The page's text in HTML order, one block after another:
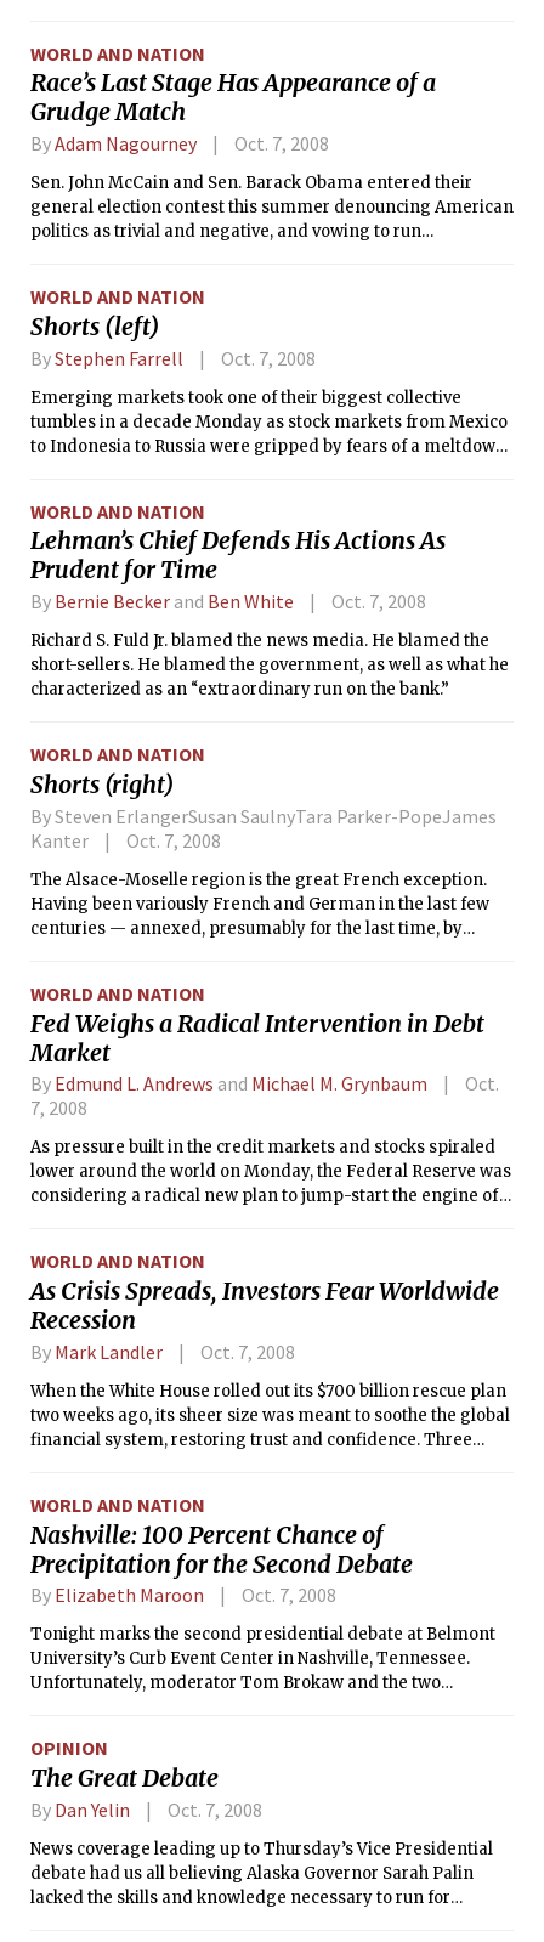
news anchor remained on-screen throughout, describing
the mayhem. Then all went black.
WORLD AND NATION
Race’s Last Stage Has Appearance of a
Grudge Match
ByAdam Nagourney Oct. 7, 2008
Sen. John McCain and Sen. Barack Obama entered their
general election contest this summer denouncing American
politics as trivial and negative, and vowing to run
WORLD AND NATION
Shorts (left)
ByStephen Farrell Oct. 7, 2008
Emerging markets took one of their biggest collective
tumbles in a decade Monday as stock markets from Mexico
to Indonesia to Russia were gripped by fears of a meltdown
forcing a steep slowdown in emerging-market growth.
WORLD AND NATION
Lehman’s Chief Defends His Actions As
Prudent for Time
By Bernie Becker and Ben White Oct. 7, 2008
Richard S. Fuld Jr. blamed the news media. He blamed the
short-sellers. He blamed the government, as well as what he
characterized as an “extraordinary run on the bank.”
WORLD AND NATION
Shorts (right)
By Steven ErlangerSusan SaulnyTara Parker-PopeJames
Kanter
Oct. 7, 2008
The Alsace-Moselle region is the great French exception.
Having been variously French and German in the last few
centuries — annexed, presumably for the last time, by
rounded edges.
WORLD AND NATION
Fed Weighs a Radical Intervention in Debt
Market
By Edmund L. Andrews and Michael M. Grynbaum
Oct.
7, 2008
As pressure built in the credit markets and stocks spiraled
lower around the world on Monday, the Federal Reserve was
considering a radical new plan to jump-start the engine of
WORLD AND NATION
As Crisis Spreads, Investors Fear Worldwide
Recession
By Mark Landler Oct. 7, 2008
When the White House rolled out its $700 billion rescue plan
two weeks ago, its sheer size was meant to soothe the global
financial system, restoring trust and confidence. Three
WORLD AND NATION
Nashville: 100 Percent Chance of
Precipitation for the Second Debate
By Elizabeth Maroon Oct. 7, 2008
Tonight marks the second presidential debate at Belmont
University’s Curb Event Center in Nashville, Tennessee.
Unfortunately, moderator Tom Brokaw and the two
a psychological effect on the human psyche. How will this
affect the debate? Will the rainy skies cast shadow on either
candidate, making either seem unqualified? Will McCain
make use of the thunder for dramatic effect? Or perhaps,
Obama will show flashes of clarity with every lightning
strike.
OPINION
The Great Debate
By Dan Yelin Oct. 7, 2008
News coverage leading up to Thursday’s Vice Presidential
debate had us all believing Alaska Governor Sarah Palin
lacked the skills and knowledge necessary to run for